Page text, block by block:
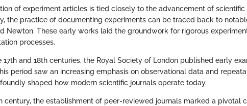
of experiment articles is tied closely to the advancement of scientific
the practice of documenting experiments can be traced back to
Newton. These early works laid the groundwork for rigorous
processes.
17th and 18th centuries, the Royal Society of London published early
period saw an increasing emphasis on observational data and
shaped how modern scientific journals operate today.
century, the establishment of peer-reviewed journals marked a pivotal